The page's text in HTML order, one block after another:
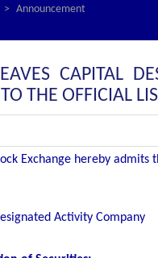
Announcement
CAPITAL
THE OFFICIAL
Exchange hereby
Activity Company